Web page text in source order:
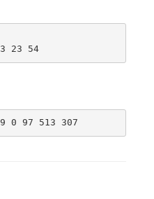
31 42 59 26 53 58 97 93 23 54